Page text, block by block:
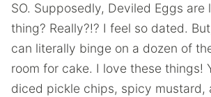
SO. Supposedly, Deviled Eggs are
thing? Really?!? I feel so dated.
can literally binge on a dozen of
room for cake. I love these things!
diced pickle chips, spicy mustard,